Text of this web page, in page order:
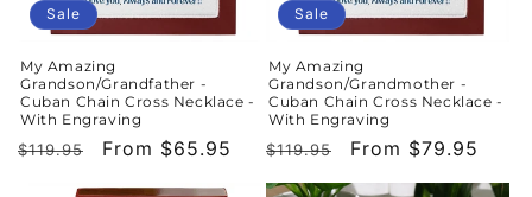
Sale
My Amazing
Grandson/Grandfather -
Cuban Chain Cross Necklace -
With Engraving
Regular
$119.95
Sale
From $65.95
Sale
My Amazing
Grandson/Grandmother -
Cuban Chain Cross Necklace -
With Engraving
Regular
price
$119.95
Sale
price
From $79.95